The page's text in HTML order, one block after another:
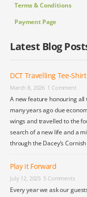
Terms & Conditions
Payment Page
Latest Blog
DCT Travelling Tee-Shirt
March 8, 2026 1 Comment
A new feature honouring all
many years ago due
wings and travelled to the
search of a new life and a
through the Dacey’s
Play it Forward
July 12, 2025 5 Comments
Every year we ask our